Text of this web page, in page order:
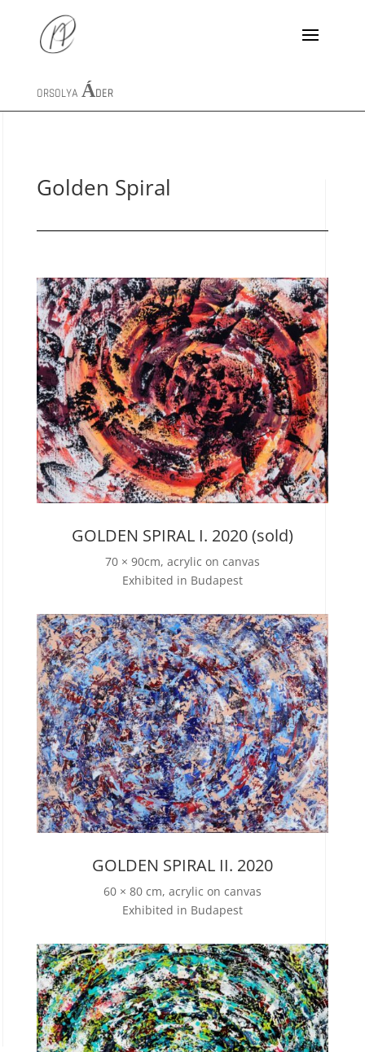
ORSOLYAÁDER
Golden Spiral
GOLDEN SPIRAL I. 2020 (sold)
70 × 90cm, acrylic on canvas
Exhibited in Budapest
GOLDEN SPIRAL II. 2020
60 × 80 cm, acrylic on canvas
Exhibited in Budapest